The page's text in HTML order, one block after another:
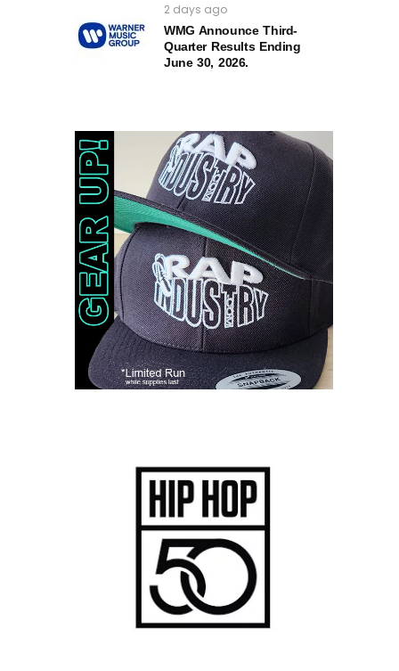
2 days ago
WMG Announce Third-
Quarter Results Ending
June 30, 2026.